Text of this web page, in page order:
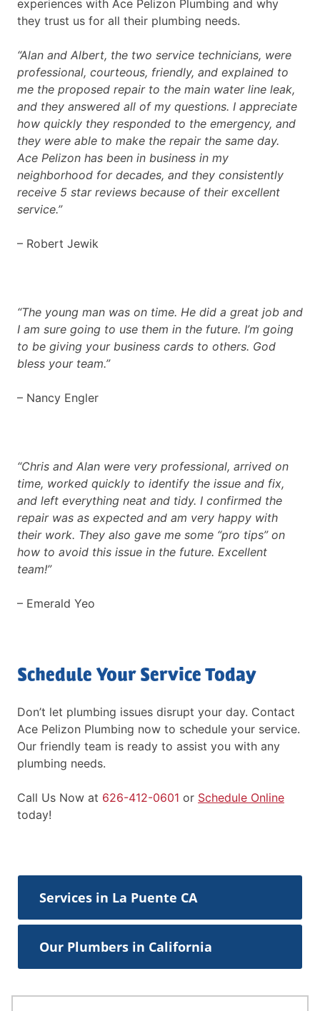
experiences with Ace Pelizon Plumbing and why
they trust us for all their plumbing needs.
“Alan and Albert, the two service technicians, were
professional, courteous, friendly, and explained to
me the proposed repair to the main water line leak,
and they answered all of my questions. I appreciate
how quickly they responded to the emergency, and
they were able to make the repair the same day.
Ace Pelizon has been in business in my
neighborhood for decades, and they consistently
receive 5 star reviews because of their excellent
service.”
– Robert Jewik
“The young man was on time. He did a great job and
I am sure going to use them in the future. I’m going
to be giving your business cards to others. God
bless your team.”
– Nancy Engler
“Chris and Alan were very professional, arrived on
time, worked quickly to identify the issue and fix,
and left everything neat and tidy. I confirmed the
repair was as expected and am very happy with
their work. They also gave me some “pro tips” on
how to avoid this issue in the future. Excellent
team!”
– Emerald Yeo
Schedule Your Service Today
Don’t let plumbing issues disrupt your day. Contact
Ace Pelizon Plumbing now to schedule your service.
Our friendly team is ready to assist you with any
plumbing needs.
Call Us Now at 626-412-0601 or Schedule Online
today!
Services in La Puente CA
Our Plumbers in California